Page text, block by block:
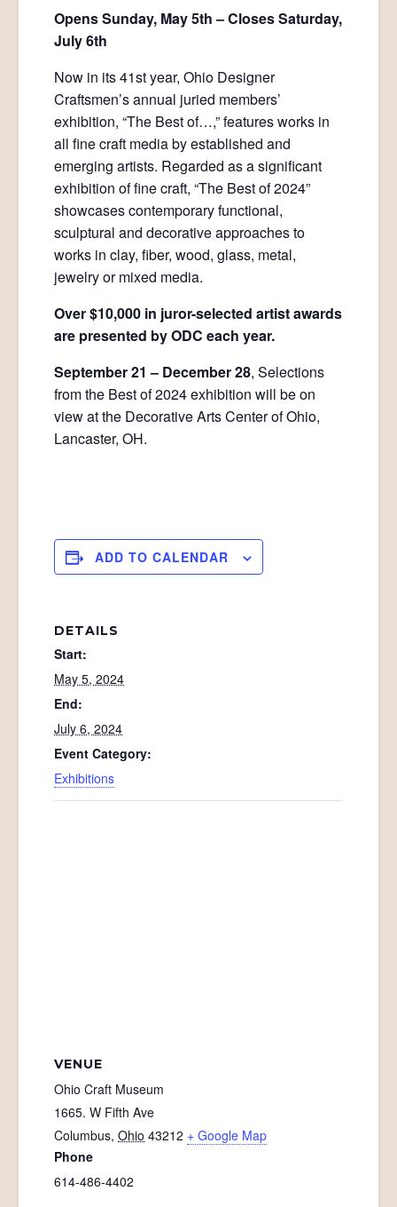
Opens Sunday, May 5th – Closes Saturday,
July 6th
Now in its 41st year, Ohio Designer
Craftsmen’s annual juried members’
exhibition, “The Best of…,” features works in
all fine craft media by established and
emerging artists. Regarded as a significant
exhibition of fine craft, “The Best of 2024”
showcases contemporary functional,
sculptural and decorative approaches to
works in clay, fiber, wood, glass, metal,
jewelry or mixed media.
Over $10,000 in juror-selected artist awards
are presented by ODC each year.
September 21 – December 28, Selections
from the Best of 2024 exhibition will be on
view at the Decorative Arts Center of Ohio,
Lancaster, OH.
ADD TO CALENDAR
DETAILS
Start:
May 5, 2024
End:
July 6, 2024
Event Category:
Exhibitions
VENUE
Ohio Craft Museum
1665. W Fifth Ave
Columbus, Ohio 43212 + Google Map
Phone
614-486-4402